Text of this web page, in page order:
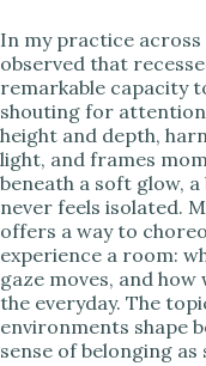
In my practice across
observed that
remarkable capacity
shouting for
height and depth,
light, and frames
beneath a soft glow,
never feels isolated.
offers a way to
experience a room:
gaze moves, and
the everyday. The
environments shape
sense of belonging